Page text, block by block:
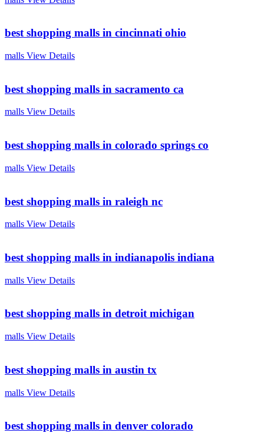
best shopping malls in cincinnati ohio
malls View Details
best shopping malls in sacramento ca
malls View Details
best shopping malls in colorado springs co
malls View Details
best shopping malls in raleigh nc
malls View Details
best shopping malls in indianapolis indiana
malls View Details
best shopping malls in detroit michigan
malls View Details
best shopping malls in austin tx
malls View Details
best shopping malls in denver colorado